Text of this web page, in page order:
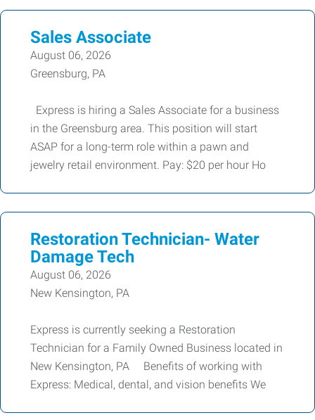
Sales Associate
August 06, 2026
Greensburg, PA
Express is hiring a Sales Associate for a business
in the Greensburg area. This position will start
ASAP for a long-term role within a pawn and
jewelry retail environment. Pay: $20 per hour Ho
Restoration Technician- Water
Damage Tech
August 06, 2026
New Kensington, PA
Express is currently seeking a Restoration
Technician for a Family Owned Business located in
New Kensington, PA Benefits of working with
Express: Medical, dental, and vision benefits We